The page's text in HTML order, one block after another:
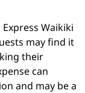
Waikiki
may find it
their
can
and may be a